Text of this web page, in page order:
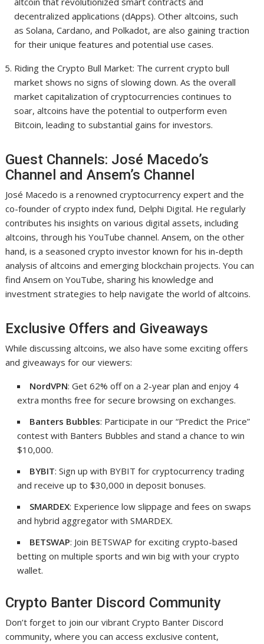
decentralized applications (dApps). Other altcoins, such
as Solana, Cardano, and Polkadot, are also gaining traction
for their unique features and potential use cases.
Riding the Crypto Bull Market: The current crypto bull
market shows no signs of slowing down. As the overall
market capitalization of cryptocurrencies continues to
soar, altcoins have the potential to outperform even
Bitcoin, leading to substantial gains for investors.
Guest Channels: José Macedo’s
Channel and Ansem’s Channel
José Macedo is a renowned cryptocurrency expert and the
co-founder of crypto index fund, Delphi Digital. He regularly
contributes his insights on various digital assets, including
altcoins, through his YouTube channel. Ansem, on the other
hand, is a seasoned crypto investor known for his in-depth
analysis of altcoins and emerging blockchain projects. You can
find Ansem on YouTube, sharing his knowledge and
investment strategies to help navigate the world of altcoins.
Exclusive Offers and Giveaways
While discussing altcoins, we also have some exciting offers
and giveaways for our viewers:
NordVPN: Get 62% off on a 2-year plan and enjoy 4
extra months free for secure browsing on exchanges.
Banters Bubbles: Participate in our “Predict the Price”
contest with Banters Bubbles and stand a chance to win
$10,000.
BYBIT: Sign up with BYBIT for cryptocurrency trading
and receive up to $30,000 in deposit bonuses.
SMARDEX: Experience low slippage and fees on swaps
and hybrid aggregator with SMARDEX.
BETSWAP: Join BETSWAP for exciting crypto-based
betting on multiple sports and win big with your crypto
wallet.
Crypto Banter Discord Community
Don’t forget to join our vibrant Crypto Banter Discord
community, where you can access exclusive content,